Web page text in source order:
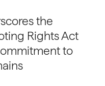
the
Rights Act
to